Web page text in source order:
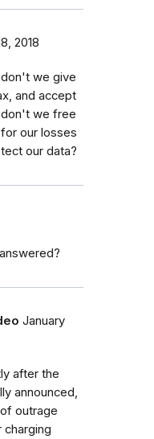
2018
we give
and accept
don't we free
our losses
our data?
January
after the
announced,
outrage